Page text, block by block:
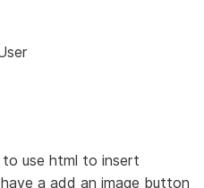
use html to insert
a add an image button